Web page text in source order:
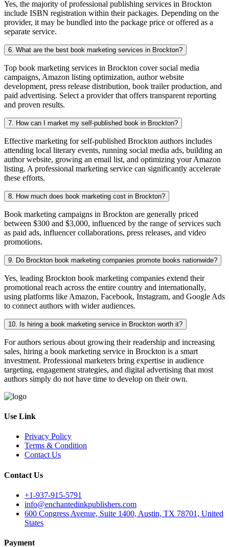
Yes, the majority of professional publishing services in Brockton
include ISBN registration within their packages. Depending on the
provider, it may be bundled into the package price or offered as a
separate service.
6. What are the best book marketing services in Brockton?
Top book marketing services in Brockton cover social media
campaigns, Amazon listing optimization, author website
development, press release distribution, book trailer production, and
paid advertising. Select a provider that offers transparent reporting
and proven results.
7. How can I market my self-published book in Brockton?
Effective marketing for self-published Brockton authors includes
attending local literary events, running social media ads, building an
author website, growing an email list, and optimizing your Amazon
listing. A professional marketing service can significantly accelerate
these efforts.
8. How much does book marketing cost in Brockton?
Book marketing campaigns in Brockton are generally priced
between $300 and $3,000, influenced by the range of services such
as paid ads, influencer collaborations, press releases, and video
promotions.
9. Do Brockton book marketing companies promote books nationwide?
Yes, leading Brockton book marketing companies extend their
promotional reach across the entire country and internationally,
using platforms like Amazon, Facebook, Instagram, and Google Ads
to connect authors with wider audiences.
10. Is hiring a book marketing service in Brockton worth it?
For authors serious about growing their readership and increasing
sales, hiring a book marketing service in Brockton is a smart
investment. Professional marketers bring expertise in audience
targeting, engagement strategies, and digital advertising that most
authors simply do not have time to develop on their own.
Use Link
Privacy Policy
Terms & Condition
Contact Us
Contact Us
+1-937-915-5791
info@enchantedinkpublishers.com
600 Congress Avenue, Suite 1400, Austin, TX 78701, United
States
Payment